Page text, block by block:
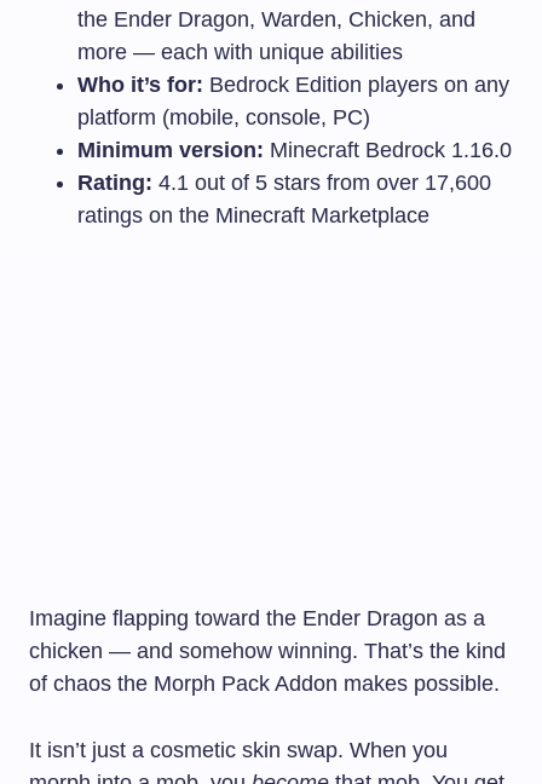
the Ender Dragon, Warden, Chicken, and
more — each with unique abilities
Who it’s for: Bedrock Edition players on any
platform (mobile, console, PC)
Minimum version: Minecraft Bedrock 1.16.0
Rating: 4.1 out of 5 stars from over 17,600
ratings on the Minecraft Marketplace
Imagine flapping toward the Ender Dragon as a
chicken — and somehow winning. That’s the kind
of chaos the Morph Pack Addon makes possible.
It isn’t just a cosmetic skin swap. When you